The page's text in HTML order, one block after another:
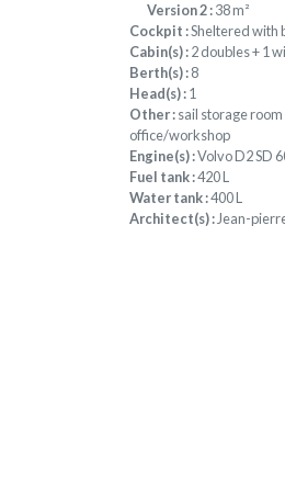
Version 2 :38 m²
Cockpit :Sheltered with
Cabin(s) :2 doubles + 1
Berth(s) :8
Head(s) :1
Other :sail storage
office/workshop
Engine(s) :Volvo D2 SD
Fuel tank :420 L
Water tank :400 L
Architect(s) :Jean-